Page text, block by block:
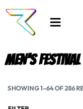
Men's
SHOWING 1–64 OF 286